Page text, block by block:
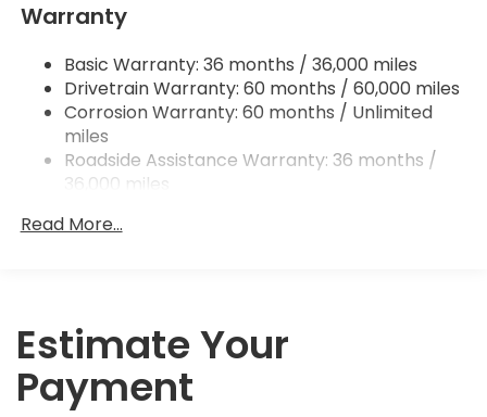
Gas-Pressurized Shock Absorbers
Front And Rear Anti-Roll Bars
Off-Road Suspension
Electric Power-Assist Speed-Sensing Steering
19.5 Gal. Fuel Tank
Quasi-Dual Stainless Steel Exhaust w/Chrome
Tailpipe Finisher
Permanent Locking Hubs
Vented Discs, Brake Assist and Hill Hold Control
Electro-Mechanical Limited Slip Differential
Warranty
Basic Warranty: 36 months / 36,000 miles
Drivetrain Warranty: 60 months / 60,000 miles
Corrosion Warranty: 60 months / Unlimited
miles
Roadside Assistance Warranty: 36 months /
36,000 miles
miles
Read More...
Estimate Your
Payment